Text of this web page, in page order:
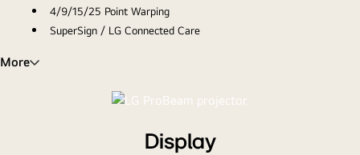
4/9/15/25 Point Warping
SuperSign / LG Connected Care
More
Display